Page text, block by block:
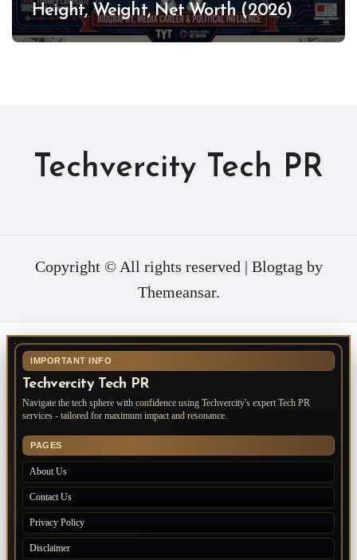
Height, Weight, Net Worth (2026)
Techvercity Tech PR
Copyright © All rights reserved | Blogtag by
Themeansar.
IMPORTANT INFO
Techvercity Tech PR
Navigate the tech sphere with confidence using Techvercity's expert Tech PR
services - tailored for maximum impact and resonance.
PAGES
About Us
Contact Us
Privacy Policy
Disclaimer